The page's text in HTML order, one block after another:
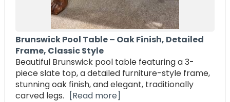
Brunswick Pool Table – Oak Finish, Detailed
Frame, Classic Style
Beautiful Brunswick pool table featuring a 3-
piece slate top, a detailed furniture-style frame,
stunning oak finish, and elegant, traditionally
carved legs.
[Read more]